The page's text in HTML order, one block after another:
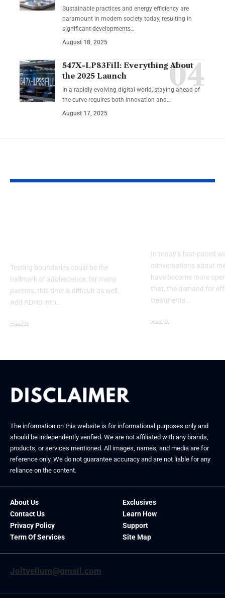
Sustainable practices and energy efficiency are
paramount in modern society today, resulting in
significant developments…
August 18, 2025
547X-LP83Fill: Everything About
the 2025 Launch
In a rapidly evolving digital world, staying ahead of
the curve requires both innovation and…
August 17, 2025
Testing boundaries could be the
hallmark of adolescence; for many
parents, this time is difficult as well.
Add ADHD into…
Health
In today’s fast-paced
conversations about
have become more
that, the demand for
treatments…
Health
The information on this website is for informational purposes only and
should be independently verified. We are not affiliated with any brands,
products, or services mentioned. All images, names, and media are for
reference only. We do not guarantee accuracy and are not liable for any
reliance on the content.
About Us
Contact Us
Privacy Policy
Term Of Services
Exclusives
Learn How
Support
Site Map
Joltvellum@gmail.com